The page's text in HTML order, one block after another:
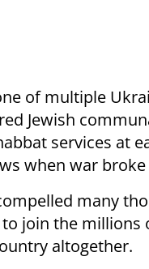
of multiple
Jewish
services at
when war
many
join the millions
altogether.